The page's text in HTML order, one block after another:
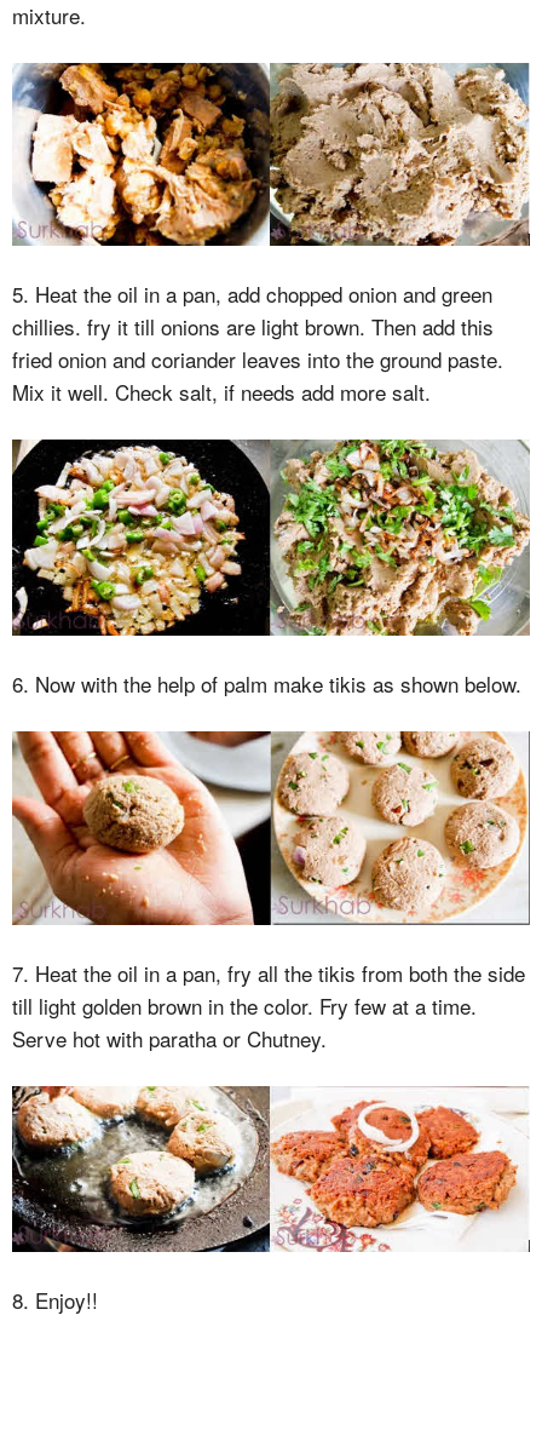
mixture.
5. Heat the oil in a pan, add chopped onion and green
chillies. fry it till onions are light brown. Then add this
fried onion and coriander leaves into the ground paste.
Mix it well. Check salt, if needs add more salt.
6. Now with the help of palm make tikis as shown below.
7. Heat the oil in a pan, fry all the tikis from both the side
till light golden brown in the color. Fry few at a time.
Serve hot with paratha or Chutney.
8. Enjoy!!